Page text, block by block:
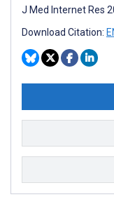
J Med Internet Res
Download Citation: